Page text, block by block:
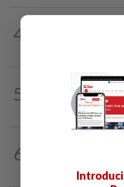
4
5
6h ago
Nurul Izzah tries to
president, told to
6